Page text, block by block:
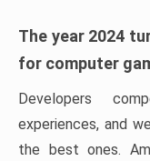
The year 2024
for computer
Developers
experiences, and
the best ones.